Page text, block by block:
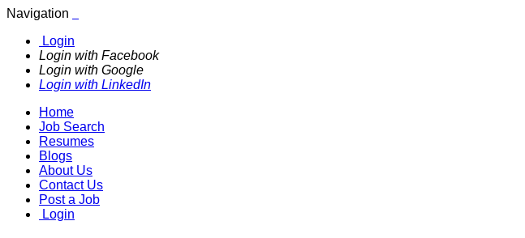
Navigation
Login
Login with Facebook
Login with Google
Login with LinkedIn
Home
Job Search
Resumes
Blogs
About Us
Contact Us
Post a Job
Login